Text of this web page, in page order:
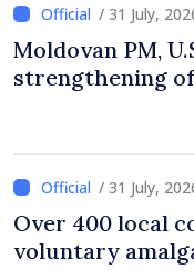
/ 31 July,
Moldovan PM,
strengthening
/ 31 July,
Over 400 local
voluntary